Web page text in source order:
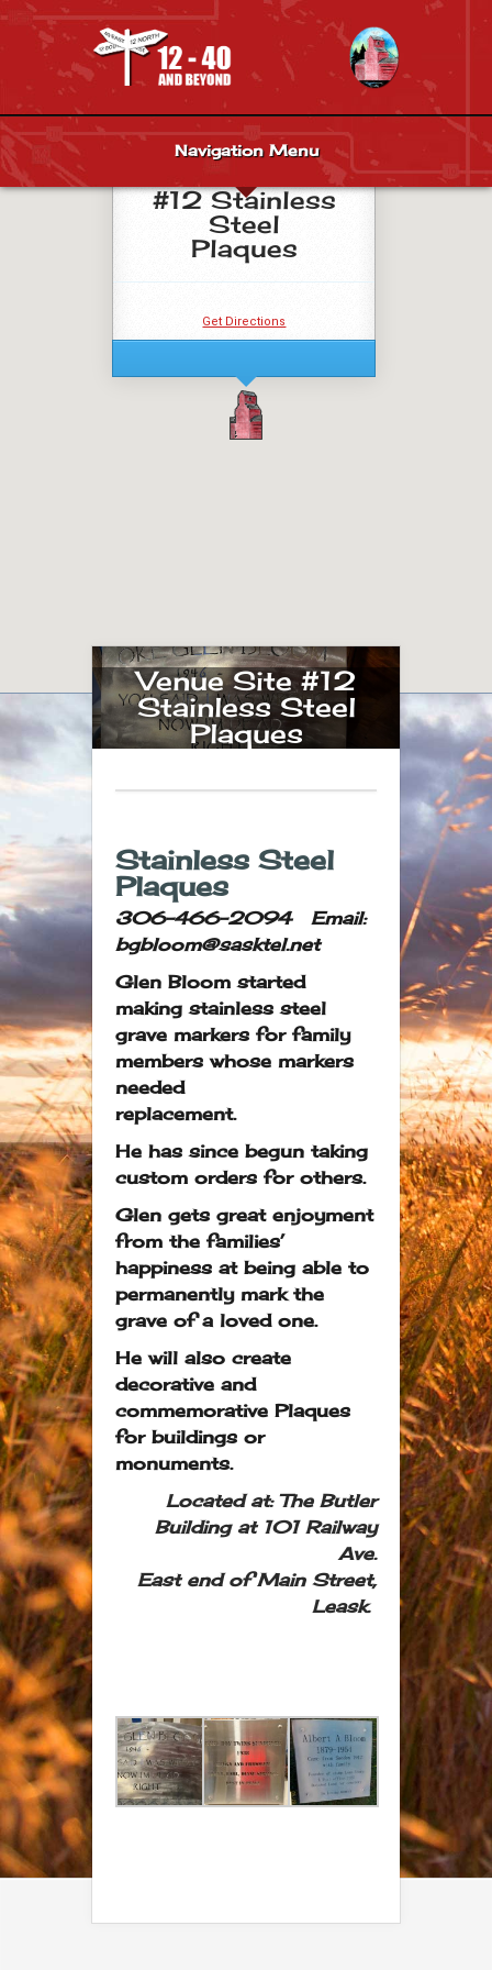
Navigation Menu
Venue Site
#12 Stainless
Steel
Plaques
Get Directions
Venue Site #12
Stainless Steel
Plaques
Stainless Steel
Plaques
306-466-2094 Email:
bgbloom@sasktel.net
Glen Bloom started
making stainless steel
grave markers for family
members whose markers
needed
replacement.
He has since begun taking
custom orders for others.
Glen gets great enjoyment
from the families’
happiness at being able to
permanently mark the
grave of a loved one.
He will also create
decorative and
commemorative Plaques
for buildings or
monuments.
Located at: The Butler
Building at 101 Railway
Ave.
East end of Main Street,
Leask.